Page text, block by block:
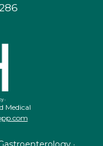
Medical